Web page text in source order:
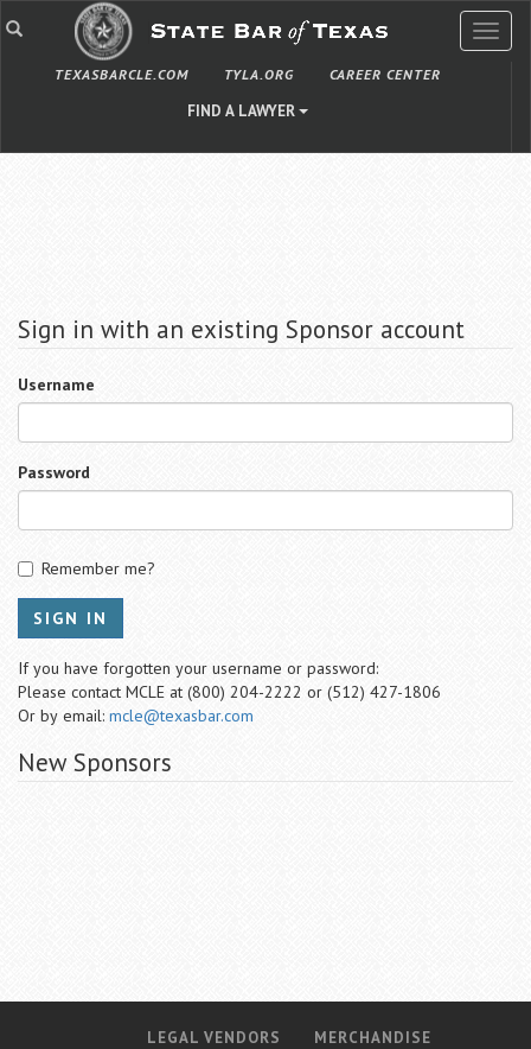
TEXASBARCLE.COM TYLA.ORG CAREER CENTER
FIND A LAWYER
Sign in with an existing Sponsor account
Username
Password
Remember me?
SIGN IN
If you have forgotten your username or password:
Please contact MCLE at (800) 204-2222 or (512) 427-1806
Or by email: mcle@texasbar.com
New Sponsors
LEGAL VENDORS
MERCHANDISE